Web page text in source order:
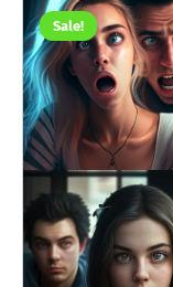
Sale!
realistic
quantity